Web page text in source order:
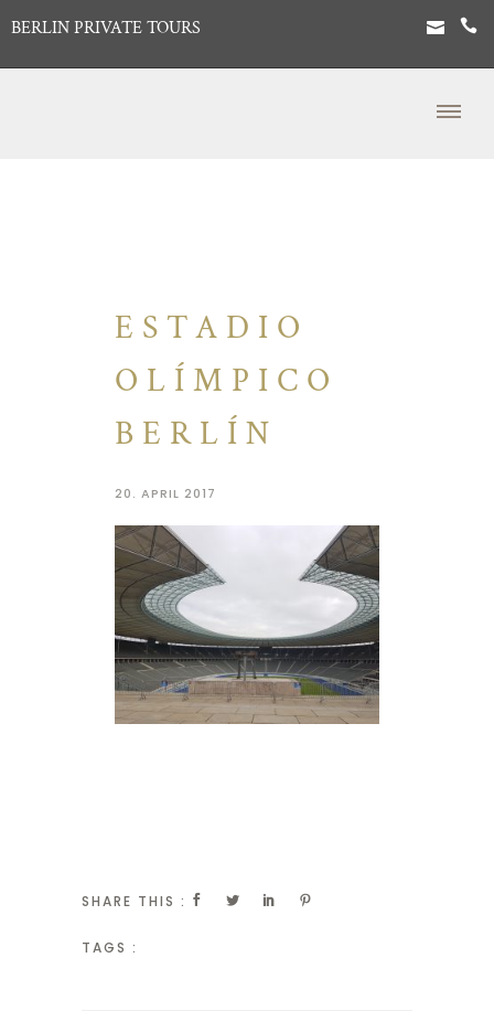
BERLIN PRIVATE TOURS
ESTADIO
OLÍMPICO
BERLÍN
20. APRIL 2017
SHARE THIS :
TAGS :